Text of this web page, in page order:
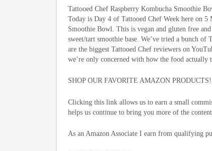
Tattooed Chef Raspberry Kombucha Smoothie
Today is Day 4 of Tattooed Chef Week here on
Smoothie Bowl. This is vegan and gluten free
sweet/tart smoothie base. We’ve tried a bunch of
are the biggest Tattooed Chef reviewers on
we’re only concerned with how the food actually
SHOP OUR FAVORITE AMAZON PRODUCTS!
Clicking this link allows us to earn a small
helps us continue to bring you more of the
As an Amazon Associate I earn from qualifying